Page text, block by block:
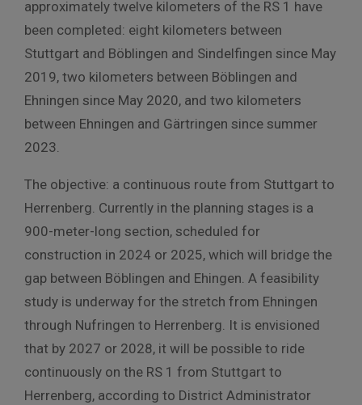
approximately twelve kilometers of the RS 1 have
been completed: eight kilometers between
Stuttgart and Böblingen and Sindelfingen since May
2019, two kilometers between Böblingen and
Ehningen since May 2020, and two kilometers
between Ehningen and Gärtringen since summer
2023.
The objective: a continuous route from Stuttgart to
Herrenberg. Currently in the planning stages is a
900-meter-long section, scheduled for
construction in 2024 or 2025, which will bridge the
gap between Böblingen and Ehingen. A feasibility
study is underway for the stretch from Ehningen
through Nufringen to Herrenberg. It is envisioned
that by 2027 or 2028, it will be possible to ride
continuously on the RS 1 from Stuttgart to
Herrenberg, according to District Administrator